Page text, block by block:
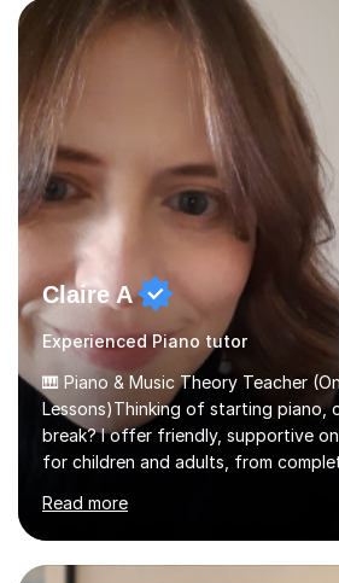
students understand the
whilst being creative and achieving
progress.With an in depth
am involved...
Claire A
Experienced Piano tutor
🎹 Piano & Music Theory Teacher
Lessons)Thinking of starting piano,
break? I offer friendly, supportive
for children and adults, from
confidence, technique and
first lesson.I have over 16 years of
working with students across the
Read more